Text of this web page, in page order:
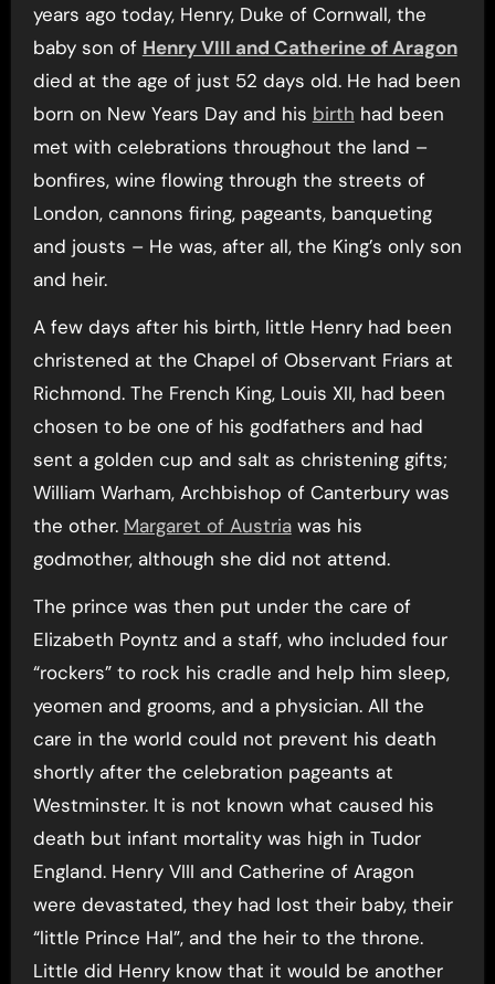
years ago today, Henry, Duke of Cornwall, the
baby son of Henry VIII and Catherine of Aragon
died at the age of just 52 days old. He had been
born on New Years Day and his birth had been
met with celebrations throughout the land –
bonfires, wine flowing through the streets of
London, cannons firing, pageants, banqueting
and jousts – He was, after all, the King’s only son
and heir.
A few days after his birth, little Henry had been
christened at the Chapel of Observant Friars at
Richmond. The French King, Louis XII, had been
chosen to be one of his godfathers and had
sent a golden cup and salt as christening gifts;
William Warham, Archbishop of Canterbury was
the other. Margaret of Austriawas his
godmother, although she did not attend.
The prince was then put under the care of
Elizabeth Poyntz and a staff, who included four
“rockers” to rock his cradle and help him sleep,
yeomen and grooms, and a physician. All the
care in the world could not prevent his death
shortly after the celebration pageants at
Westminster. It is not known what caused his
death but infant mortality was high in Tudor
England. Henry VIII and Catherine of Aragon
were devastated, they had lost their baby, their
“little Prince Hal”, and the heir to the throne.
Little did Henry know that it would be another